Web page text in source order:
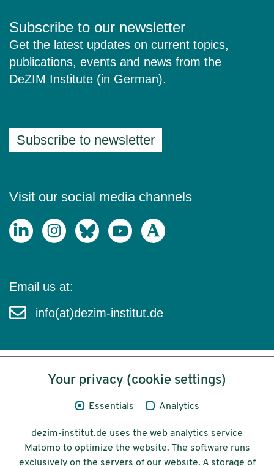
Subscribe to our newsletter
Get the latest updates on current topics,
publications, events and news from the
DeZIM Institute (in German).
Subscribe to newsletter
Visit our social media channels
Email us at:
info(at)dezim-institut.de
Content
Privacy
Your privacy (cookie settings)
Essentials Analytics
dezim-institut.de uses the web analytics service
Matomo to optimize the website. The software runs
exclusively on the servers of our website. A storage of